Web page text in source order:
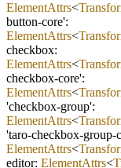
ElementAttrs<
button-core':
ElementAttrs<
checkbox:
ElementAttrs<
checkbox-core':
ElementAttrs<
'checkbox-group':
ElementAttrs<
'taro-checkbox-group-
ElementAttrs<
editor: ElementAttrs<